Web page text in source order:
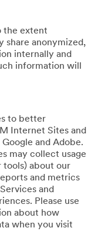
the extent
share anonymized,
internally and
information will
to better
Internet Sites and
and Adobe.
may collect usage
tools) about our
and metrics
and
Please use
about how
when you visit